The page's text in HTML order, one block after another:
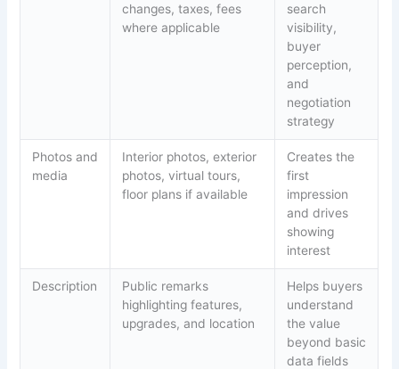
changes, taxes, fees
where applicable
search
visibility,
buyer
perception,
and
negotiation
strategy
Photos and
media
Interior photos, exterior
photos, virtual tours,
floor plans if available
Creates the
first
impression
and drives
showing
interest
Description
Public remarks
highlighting features,
upgrades, and location
Helps buyers
understand
the value
beyond basic
data fields